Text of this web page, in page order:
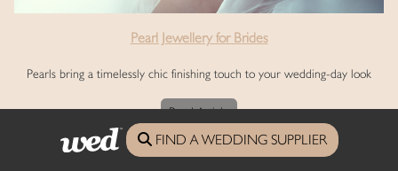
Pearl Jewellery for Brides
Pearls bring a timelessly chic finishing touch to your wedding-day look
Read Article
FIND A WEDDING SUPPLIER